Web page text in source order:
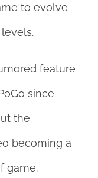
to evolve
feature
since
the
becoming a
game.